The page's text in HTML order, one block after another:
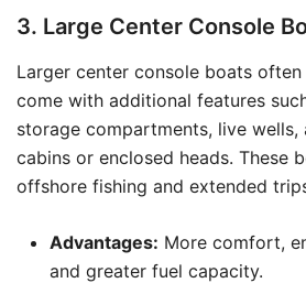
3. Large Center Console
Larger center console boats
come with additional features
storage compartments, live wells,
cabins or enclosed heads. These
offshore fishing and extended
Advantages: More comfort,
and greater fuel capacity.